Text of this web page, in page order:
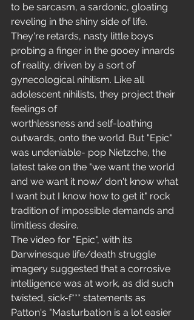
to be sarcasm, a sardonic, gloating
reveling in the shiny side of life.
They're retards, nasty little boys
probing a finger in the gooey innards
of reality, driven by a sort of
gynecological nihilism. Like all
adolescent nihilists, they project their
feelings of
worthlessness and self-loathing
outwards, onto the world. But "Epic"
was undeniable- pop Nietzche, the
latest take on the "we want the world
and we want it now/ don't know what
I want but I know how to get it" rock
tradition of impossible demands and
limitless desire.
The video for "Epic", with its
Darwinesque life/death struggle
imagery suggested that a corrosive
intelligence was at work, as did such
twisted, sick-f*** statements as
Patton's "Masturbation is a lot easier